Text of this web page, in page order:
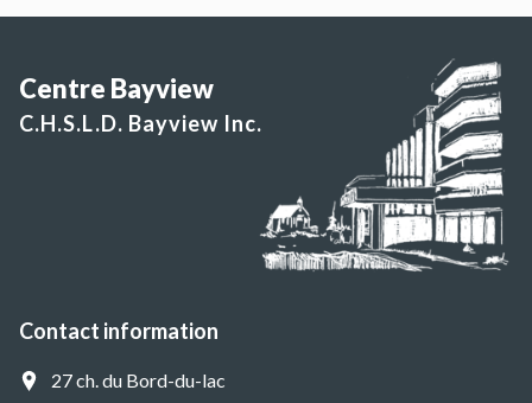
Centre Bayview
C.H.S.L.D. Bayview Inc.
Contact information
27 ch. du Bord-du-lac